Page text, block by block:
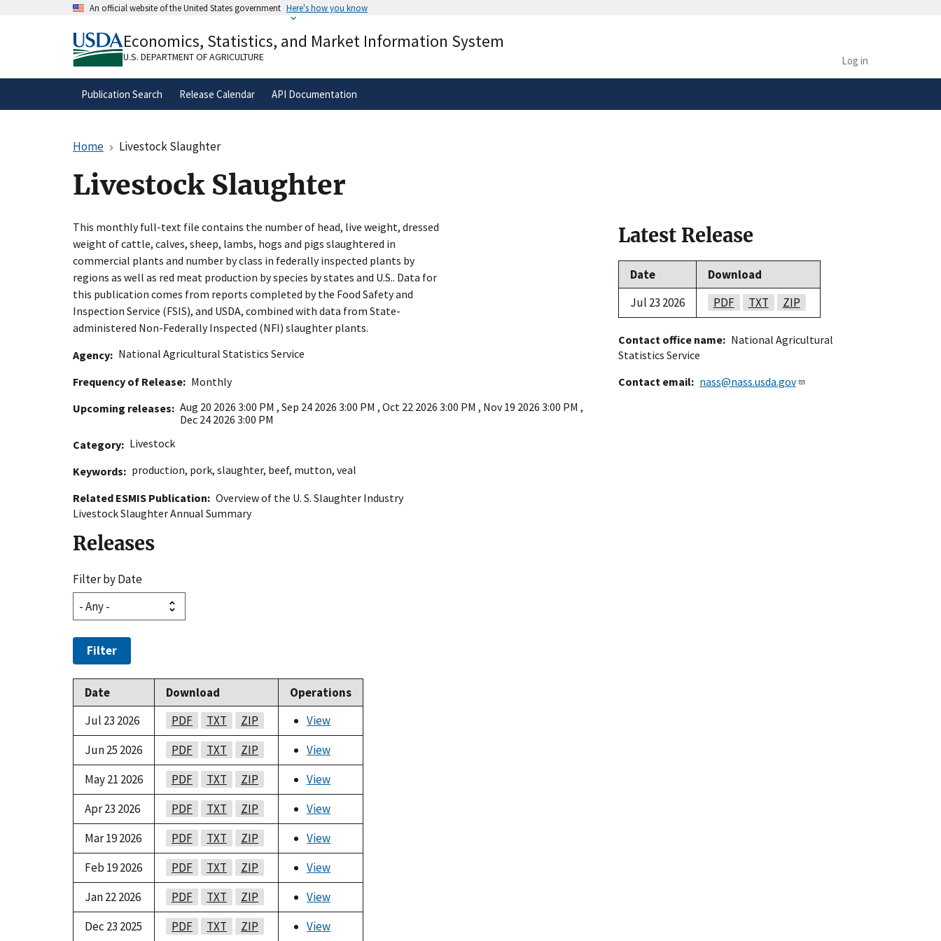
An official website of the United States government Here's how you know
A.govwebsite belongs to an official government
organization in the United States.
Alock( ) or
secure websites.
Economics, Statistics, and Market Information System
U.S. DEPARTMENT OF AGRICULTURE Log in
Publication Search Release Calendar API Documentation
Home Livestock Slaughter
Livestock Slaughter
This monthly full-text file contains the number of head, live weight, dressed
weight of cattle, calves, sheep, lambs, hogs and pigs slaughtered in
commercial plants and number by class in federally inspected plants by
regions as well as red meat production by species by states and U.S.. Data for
this publication comes from reports completed by the Food Safety and
Inspection Service (FSIS), and USDA, combined with data from State-
administered Non-Federally Inspected (NFI) slaughter plants.
Agency
National Agricultural Statistics Service
Frequency of Release
Monthly
Upcoming releases
Aug 20 2026 3:00 PM , Sep 24 2026 3:00 PM , Oct 22 2026 3:00 PM , Nov 19 2026 3:00 PM ,
Dec 24 2026 3:00 PM
Category
Livestock
Keywords
production, pork, slaughter, beef, mutton, veal
Related ESMIS Publication
Overview of the U. S. Slaughter Industry
Livestock Slaughter Annual Summary
Releases
Filter by Date
Filter
Date Download
Operations
Jul 23 2026
PDF TXT ZIP
View
Jun 25 2026
PDF TXT ZIP
View
May 21 2026
PDF TXT ZIP
View
Apr 23 2026
PDF TXT ZIP
View
Mar 19 2026
PDF TXT ZIP
View
Feb 19 2026
PDF TXT ZIP
View
Jan 22 2026
PDF TXT ZIP
View
Dec 23 2025
PDF TXT ZIP View
Latest Release
Date
Download
Jul 23 2026
PDF TXT ZIP
Contact office name
National Agricultural
Statistics Service
Contact email
nass@nass.usda.gov